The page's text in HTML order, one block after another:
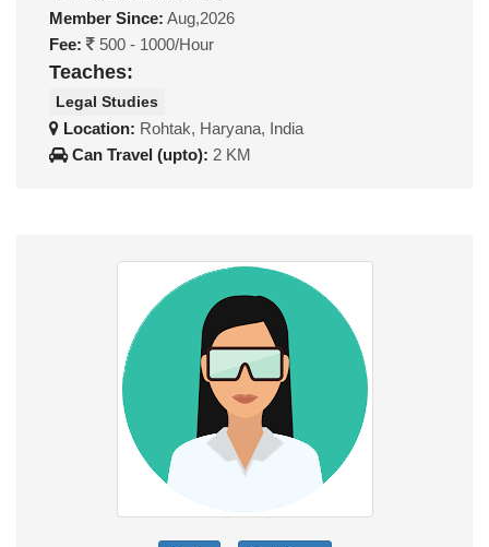
Member Since: Aug,2026
Fee:
500 - 1000/Hour
Teaches:
Legal Studies
Location: Rohtak, Haryana, India
Can Travel (upto): 2 KM